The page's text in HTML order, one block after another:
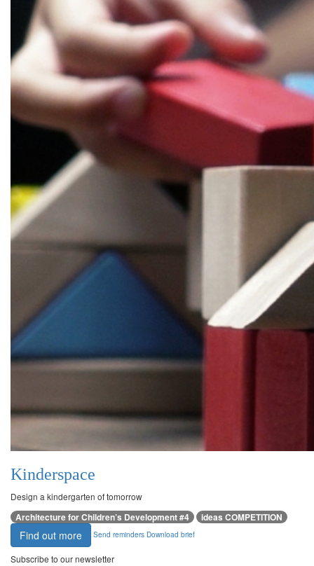
Kinderspace
Design a kindergarten of tomorrow
Architecture for Children’s Development #4 ideas COMPETITION
Find out more Send reminders Download brief
Subscribe to our newsletter